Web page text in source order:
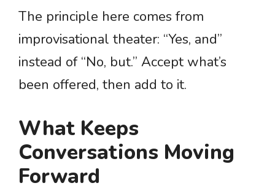
The principle here comes from
improvisational theater: “Yes, and”
instead of “No, but.” Accept what’s
been offered, then add to it.
What Keeps
Conversations Moving
Forward